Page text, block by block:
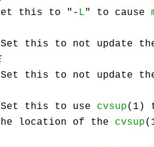
this to "- L" to cause
this to not update
this to not update
this to use cvsup(1)
location of the cvsup